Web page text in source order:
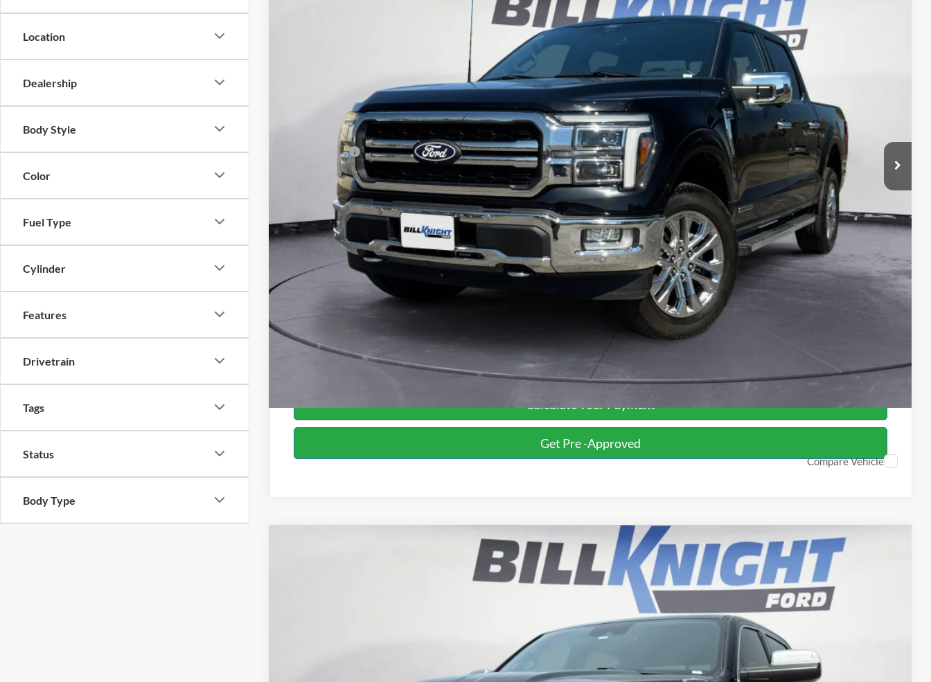
Location
Dealership
Body Style
Color
Fuel Type
Cylinder
Features
Drivetrain
Tags
Status
Body Type
W5L
$52,003
Less
Today's Price:
$52,003
Price includes our $499 Admin & Processing Fee.
I'm Interested
Get Pre-Approved
Calculate Your Payment
Calculate Your Payment
Get Pre -Approved
Compare Vehicle
FINANCE
$23,670